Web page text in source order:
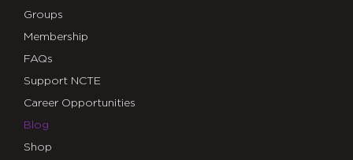
Groups
Membership
FAQs
Support NCTE
Career Opportunities
Blog
Shop